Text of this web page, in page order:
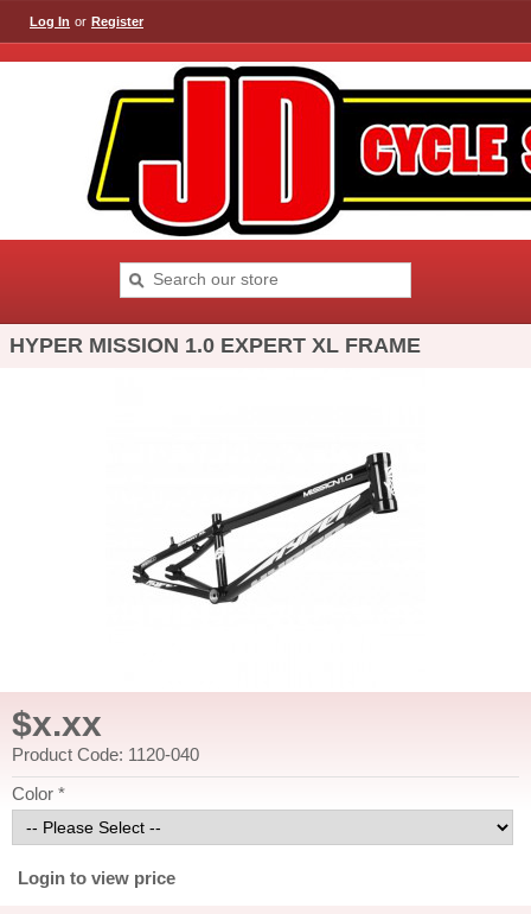
Log In or Register
HYPER MISSION 1.0 EXPERT XL FRAME
$x.xx
Product Code: 1120-040
Color *
Login to view price